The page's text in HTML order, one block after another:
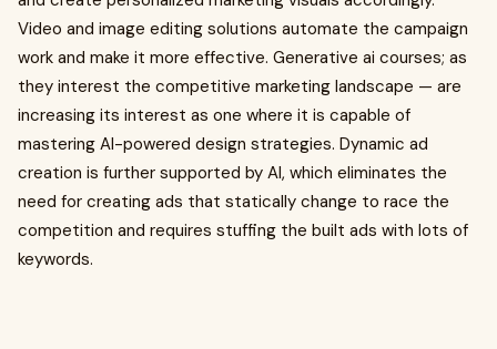
Video and image editing solutions automate the campaign
work and make it more effective. Generative ai courses; as
they interest the competitive marketing landscape — are
increasing its interest as one where it is capable of
mastering AI-powered design strategies. Dynamic ad
creation is further supported by AI, which eliminates the
need for creating ads that statically change to race the
competition and requires stuffing the built ads with lots of
keywords.